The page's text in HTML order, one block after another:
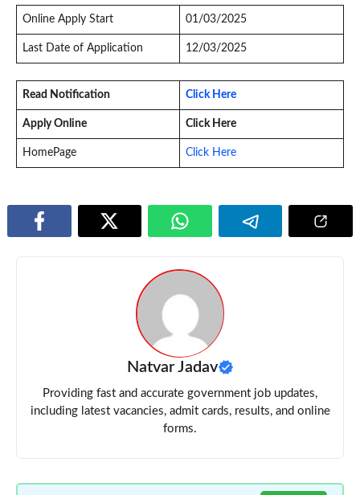
Online Apply Start 01/03/2025
Last Date of Application 12/03/2025
Read Notification Click Here
Apply Online Click Here
HomePage Click Here
Natvar Jadav
Providing fast and accurate government job updates,
including latest vacancies, admit cards, results, and online
forms.